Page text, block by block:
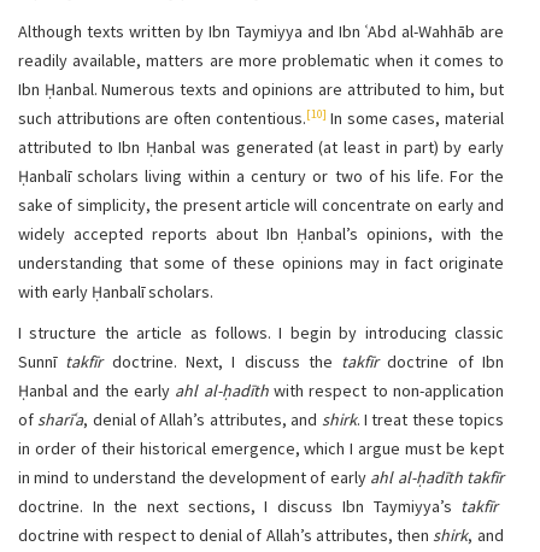
Although texts written by Ibn Taymiyya and Ibn ʿAbd al-Wahhāb are
readily available, matters are more problematic when it comes to
Ibn Ḥanbal. Numerous texts and opinions are attributed to him, but
such attributions are often contentious.[10] In some cases, material
attributed to Ibn Ḥanbal was generated (at least in part) by early
Ḥanbalī scholars living within a century or two of his life. For the
sake of simplicity, the present article will concentrate on early and
widely accepted reports about Ibn Ḥanbal’s opinions, with the
understanding that some of these opinions may in fact originate
with early Ḥanbalī scholars.
I structure the article as follows. I begin by introducing classic
Sunnī takfīrdoctrine. Next, I discuss the takfīrdoctrine of Ibn
Ḥanbal and the early ahl al-ḥadīthwith respect to non-application
ofsharīʿa, denial of Allah’s attributes, and shirk. I treat these topics
in order of their historical emergence, which I argue must be kept
in mind to understand the development of early ahl al-ḥadīth takfīr
doctrine. In the next sections, I discuss Ibn Taymiyya’s takfīr
doctrine with respect to denial of Allah’s attributes, thenshirk, and